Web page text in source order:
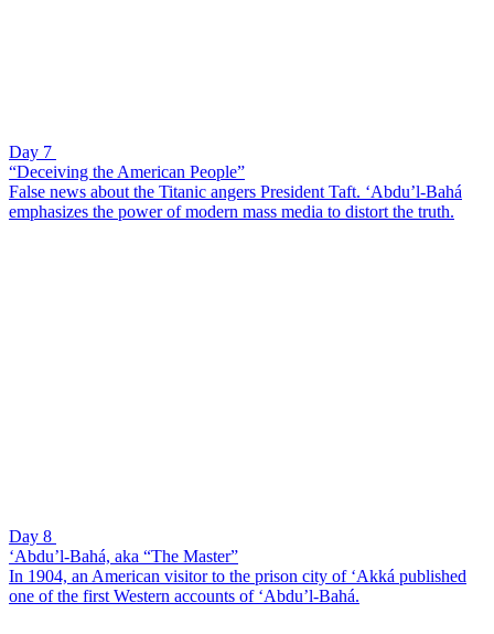
Day 7
“Deceiving the American People”
False news about the Titanic angers President Taft. ‘Abdu’l-Bahá
emphasizes the power of modern mass media to distort the truth.
Day 8
‘Abdu’l-Bahá, aka “The Master”
In 1904, an American visitor to the prison city of ‘Akká published
one of the first Western accounts of ‘Abdu’l-Bahá.